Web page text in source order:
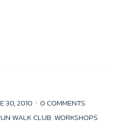
30, 2010
0 COMMENTS
WALK CLUB, WORKSHOPS